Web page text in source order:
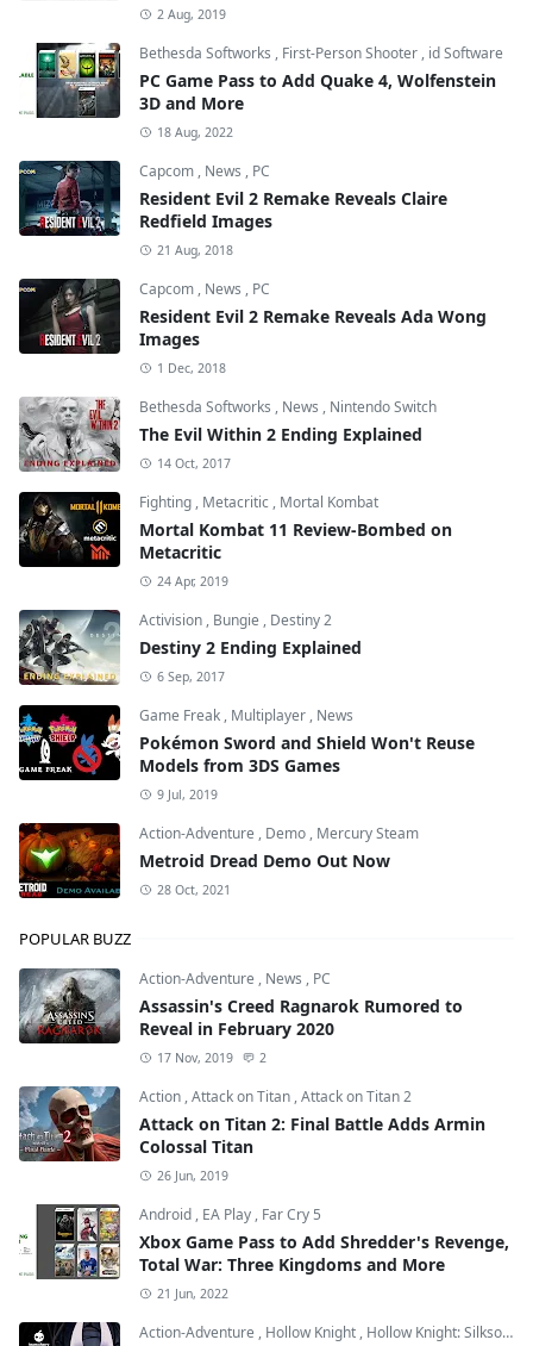
2 Aug, 2019
Bethesda Softworks , First-Person Shooter , id Software
PC Game Pass to Add Quake 4, Wolfenstein
3D and More
18 Aug, 2022
Capcom , News , PC
Resident Evil 2 Remake Reveals Claire
Redfield Images
21 Aug, 2018
Capcom , News , PC
Resident Evil 2 Remake Reveals Ada Wong
Images
1 Dec, 2018
Bethesda Softworks , News , Nintendo Switch
The Evil Within 2 Ending Explained
14 Oct, 2017
Fighting , Metacritic , Mortal Kombat
Mortal Kombat 11 Review-Bombed on
Metacritic
24 Apr, 2019
Activision , Bungie , Destiny 2
Destiny 2 Ending Explained
6 Sep, 2017
Game Freak , Multiplayer , News
Pokémon Sword and Shield Won't Reuse
Models from 3DS Games
9 Jul, 2019
Action-Adventure , Demo , Mercury Steam
Metroid Dread Demo Out Now
28 Oct, 2021
POPULAR BUZZ
Action-Adventure , News , PC
Assassin's Creed Ragnarok Rumored to
Reveal in February 2020
17 Nov, 2019 2
Action ,Attack on Titan ,Attack on Titan 2
Attack on Titan 2: Final Battle Adds Armin
Colossal Titan
26 Jun, 2019
Android , EA Play , Far Cry 5
Xbox Game Pass to Add Shredder's Revenge,
Total War: Three Kingdoms and More
21 Jun, 2022
Action-Adventure , Hollow Knight , Hollow Knight: Silksong